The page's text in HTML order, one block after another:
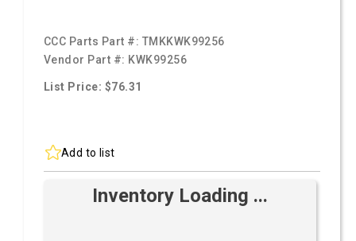
CCC Parts Part #: TMKKWK99256
Vendor Part #: KWK99256
List Price: $76.31
Add to list
Inventory Loading ...